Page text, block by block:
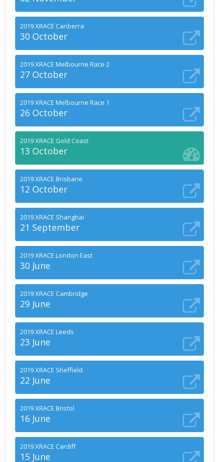
2019 XRACE Canberra
30 October
2019 XRACE Melbourne Race 2
27 October
2019 XRACE Melbourne Race 1
26 October
2019 XRACE Gold Coast
13 October
2019 XRACE Brisbane
12 October
2019 XRACE Shanghai
21 September
2019 XRACE London East
30 June
2019 XRACE Cambridge
29 June
2019 XRACE Leeds
23 June
2019 XRACE Sheffield
22 June
2019 XRACE Bristol
16 June
2019 XRACE Cardiff
15 June